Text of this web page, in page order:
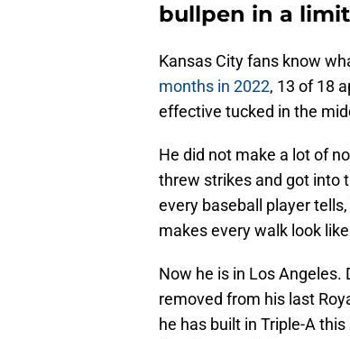
bullpen in a
Kansas City fans know
months in 2022, 13 of 18
effective tucked in the
He did not make a lot of
threw strikes and got into
every baseball player
makes every walk look
Now he is in Los Angeles.
removed from his last
he has built in Triple-A